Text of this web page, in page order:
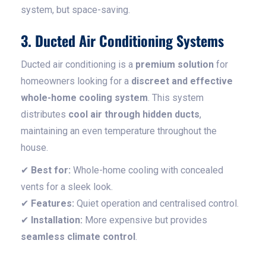
system, but space-saving.
3. Ducted Air Conditioning Systems
Ducted air conditioning is a premium solution for
homeowners looking for a discreet and effective
whole-home cooling system. This system
distributes cool air through hidden ducts,
maintaining an even temperature throughout the
house.
✔ Best for: Whole-home cooling with concealed
vents for a sleek look.
✔ Features: Quiet operation and centralised control.
✔ Installation: More expensive but provides
seamless climate control.